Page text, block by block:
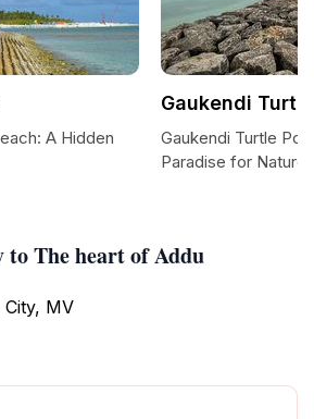
The heart of Addu
MV
A Hidden
Gaukendi
Gaukendi Turtle
Paradise for Nature